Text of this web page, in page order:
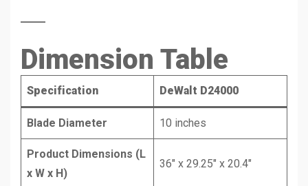
Dimension Table
Specification DeWalt D24000
Blade Diameter 10 inches
Product Dimensions (L
x W x H)
36″ x 29.25″ x 20.4″